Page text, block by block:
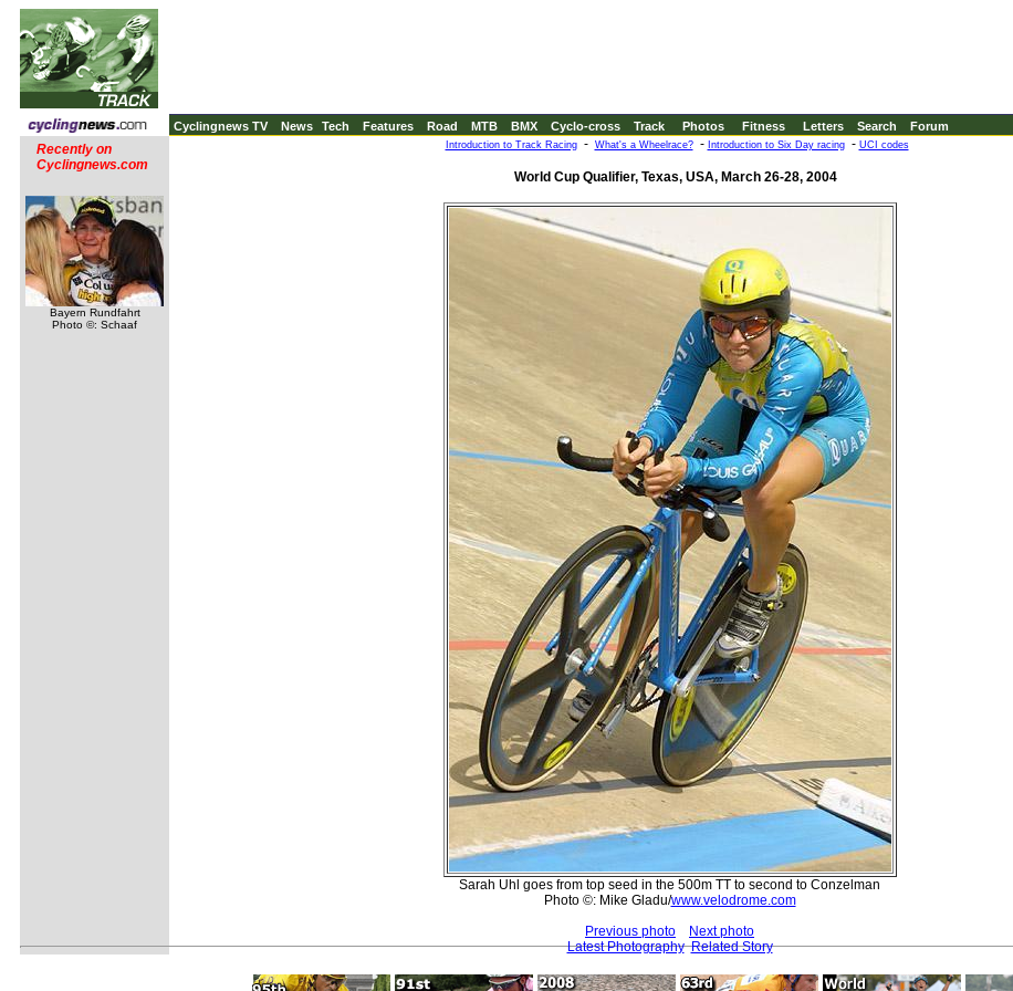
Cyclingnews TV News Tech Features Road MTB BMX Cyclo-cross Track Photos Fitness Letters Search Forum
Recently on
Cyclingnews.com
Bayern Rundfahrt
Photo ©: Schaaf
Introduction to Track Racing- What's a Wheelrace?- Introduction to Six Day racing- UCI codes
World Cup Qualifier, Texas, USA, March 26-28, 2004
Sarah Uhl goes from top seed in the 500m TT to second to Conzelman
Photo ©: Mike Gladu/www.velodrome.com
Previous photo
Next photo
Latest Photography Related Story